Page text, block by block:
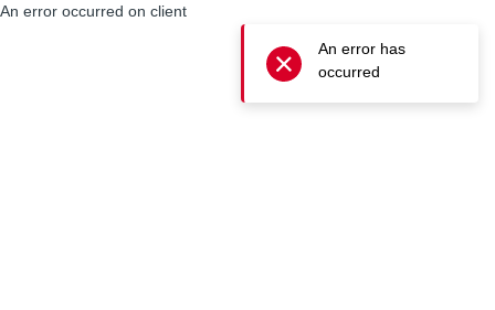
An error occurred on client
An error has
occurred